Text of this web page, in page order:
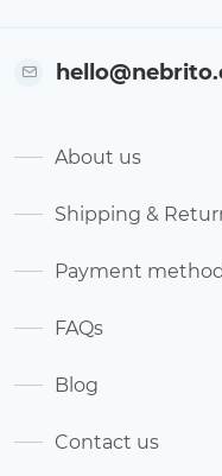
About us
Shipping &
Payment
FAQs
Blog
Contact us